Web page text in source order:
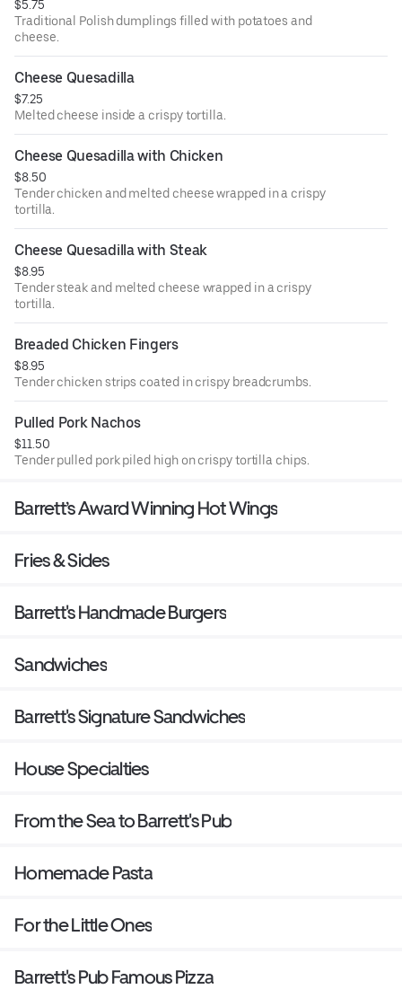
$5.75
Traditional Polish dumplings filled with potatoes and
cheese.
Cheese Quesadilla
$7.25
Melted cheese inside a crispy tortilla.
Cheese Quesadilla with Chicken
$8.50
Tender chicken and melted cheese wrapped in a crispy
tortilla.
Cheese Quesadilla with Steak
$8.95
Tender steak and melted cheese wrapped in a crispy
tortilla.
Breaded Chicken Fingers
$8.95
Tender chicken strips coated in crispy breadcrumbs.
Pulled Pork Nachos
$11.50
Tender pulled pork piled high on crispy tortilla chips.
Barrett’s Award Winning Hot Wings
Fries & Sides
Barrett's Handmade Burgers
Sandwiches
Barrett's Signature Sandwiches
House Specialties
From the Sea to Barrett's Pub
Homemade Pasta
For the Little Ones
Barrett's Pub Famous Pizza